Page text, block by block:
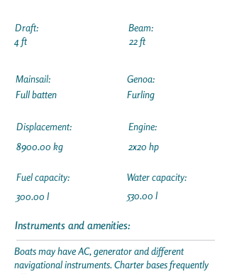
Draft:
4 ft
Beam:
22 ft
Mainsail:
Full batten
Displacement:
8900.00 kg
Fuel capacity:
300.00 l
Genoa:
Furling
Engine:
2x20 hp
Water capacity:
530.00 l
Instruments and amenities:
Boats may have AC, generator and different
navigational instruments. Charter bases frequently